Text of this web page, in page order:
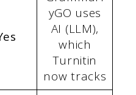
yGO uses
AI (LLM),
which
Turnitin
now tracks